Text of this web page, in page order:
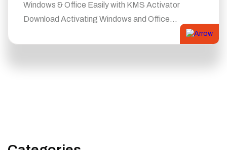
Windows & Office Easily with KMS Activator
Download Activating Windows and Office…